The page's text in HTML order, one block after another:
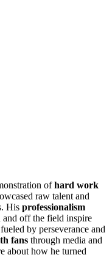
ofhard work
raw talent and
His professionalism
and off the field inspire
by perseverance and
fans through media and
about how he turned